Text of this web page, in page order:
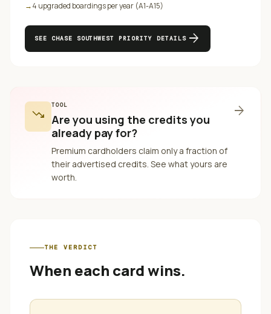
→4 upgraded boardings per year (A1-A15)
SEE CHASE SOUTHWEST PRIORITY DETAILSarrow_forward
trending_down
TOOL
Are you using the credits you
already pay for?
Premium cardholders claim only a fraction of
their advertised credits. See what yours are
worth.
arrow_forward
THE VERDICT
When each card wins.